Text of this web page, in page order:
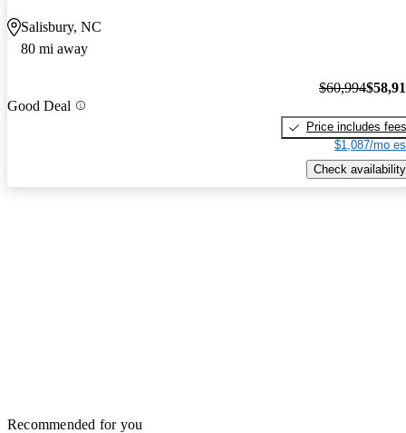
Salisbury, NC
80 mi away
Good Deal
$60,994
Price includes fees
$1,087/mo
Check availability
Recommended for you